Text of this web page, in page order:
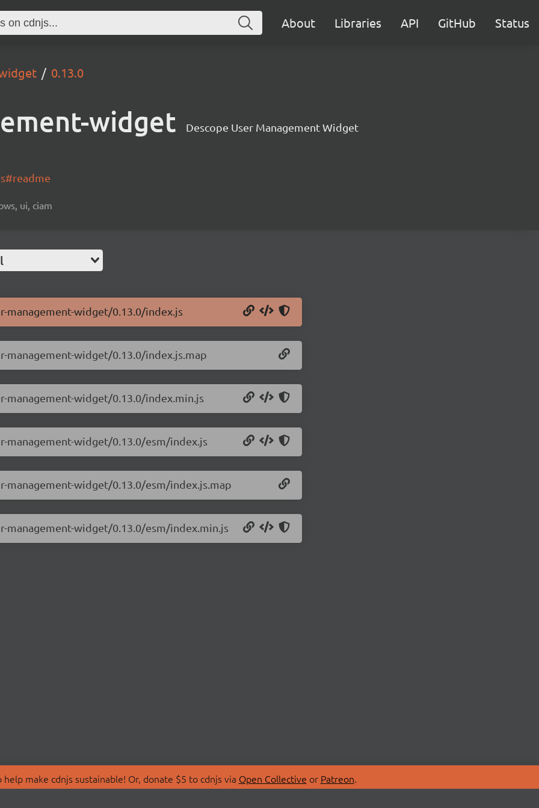
About Libraries API GitHub Status
0.13.0
widget Descope User Management Widget
ui, ciam
widget/0.13.0/index.js
widget/0.13.0/index.js.map
widget/0.13.0/index.min.js
widget/0.13.0/esm/index.js
widget/0.13.0/esm/index.js.map
widget/0.13.0/esm/index.min.js
make cdnjs sustainable! Or, donate $5 to cdnjs via Open Collective or Patreon.